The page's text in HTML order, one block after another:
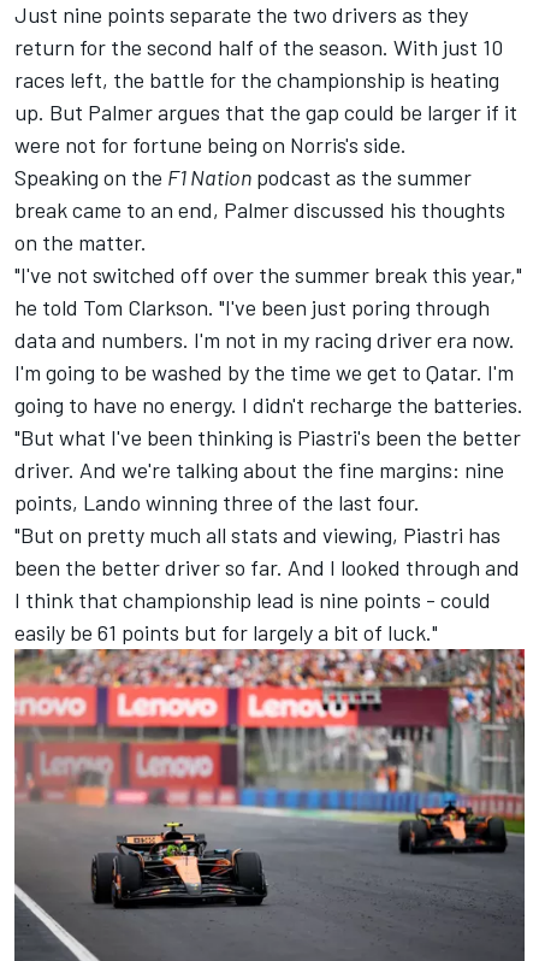
Just nine points separate the two drivers as they
return for the second half of the season. With just 10
races left, the battle for the championship is heating
up. But Palmer argues that the gap could be larger if it
were not for fortune being on Norris's side.
Speaking on the F1 Nation podcast as the summer
break came to an end, Palmer discussed his thoughts
on the matter.
"I've not switched off over the summer break this year,"
he told Tom Clarkson. "I've been just poring through
data and numbers. I'm not in my racing driver era now.
I'm going to be washed by the time we get to Qatar. I'm
going to have no energy. I didn't recharge the batteries.
"But what I've been thinking is Piastri's been the better
driver. And we're talking about the fine margins: nine
points, Lando winning three of the last four.
"But on pretty much all stats and viewing, Piastri has
been the better driver so far. And I looked through and
I think that championship lead is nine points - could
easily be 61 points but for largely a bit of luck."